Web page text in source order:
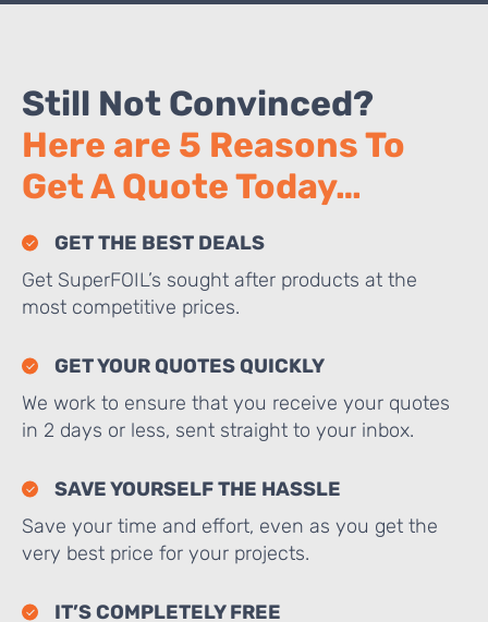
Still Not Convinced?
Here are 5 Reasons To
Get A Quote Today…
GET THE BEST DEALS
Get SuperFOIL’s sought after products at the
most competitive prices.
GET YOUR QUOTES QUICKLY
We work to ensure that you receive your quotes
in 2 days or less, sent straight to your inbox.
SAVE YOURSELF THE HASSLE
Save your time and effort, even as you get the
very best price for your projects.
IT’S COMPLETELY FREE